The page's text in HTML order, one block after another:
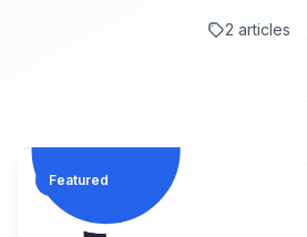
2 articles
Featured